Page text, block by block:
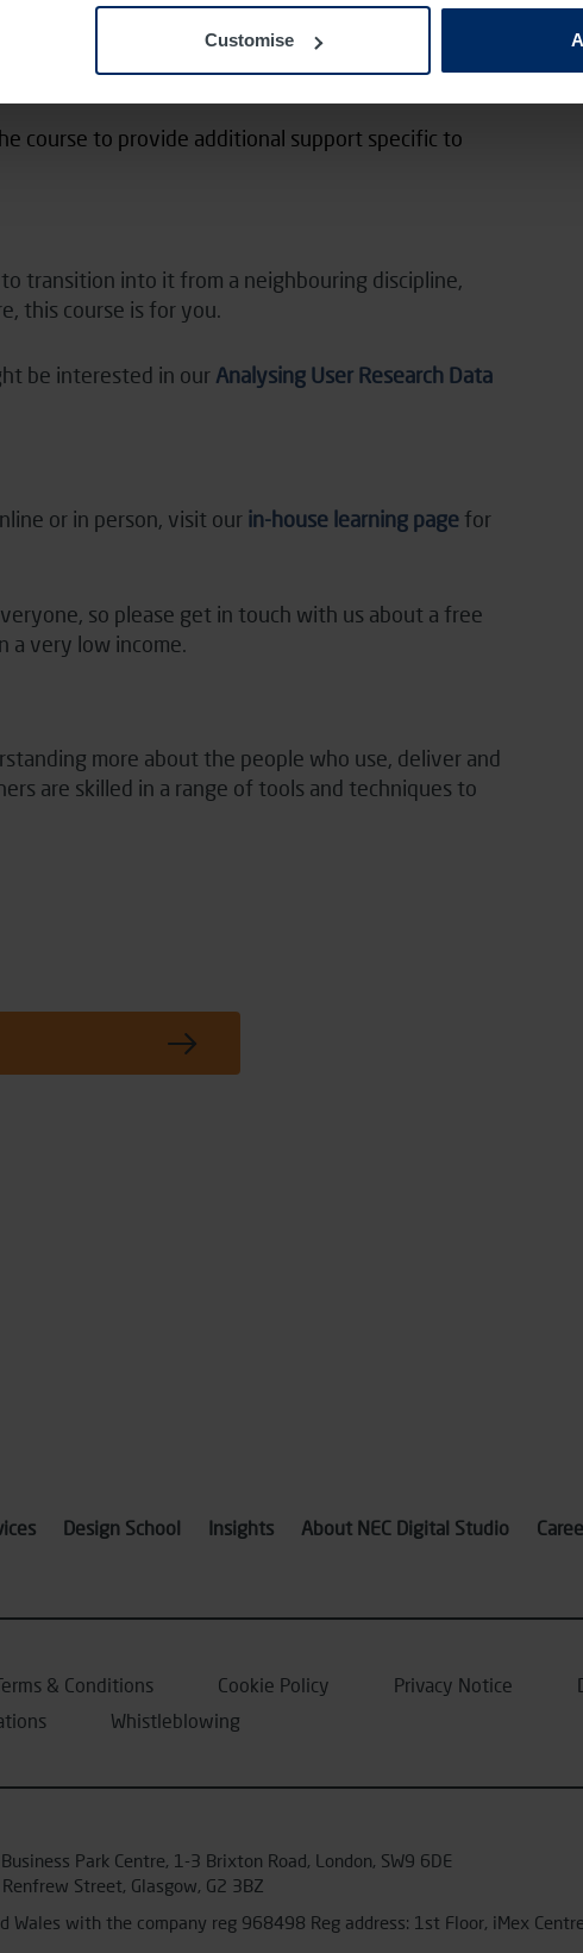
Customise
recommendations for further reading
course to provide additional support specific to
transition into it from a neighbouring discipline,
this course is for you.
be interested in our Analysing User Research Data
or in person, visit our in-house learning pagefor
so please get in touch with us about a free
a very low income.
more about the people who use, deliverand
are skilled in a range of tools and techniques to
Design School Insights About NEC Digital Studio
& Conditions Cookie Policy Privacy Notice
Whistleblowing
Park Centre, 1-3 Brixton Road, London, SW9 6DE
Street, Glasgow, G2 3BZ
Wales with the company reg 968498 Reg address: 1st Floor, iMex